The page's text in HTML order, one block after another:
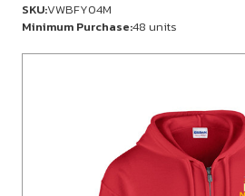
SKU:VWBFY04M
Minimum Purchase:48 units